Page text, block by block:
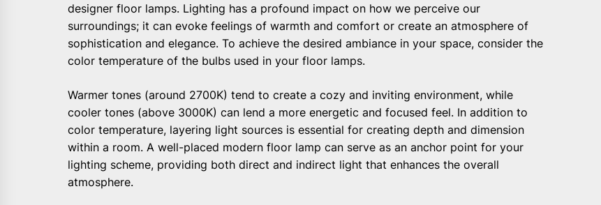
designer floor lamps. Lighting has a profound impact on how we perceive our
surroundings; it can evoke feelings of warmth and comfort or create an atmosphere of
sophistication and elegance. To achieve the desired ambiance in your space, consider the
color temperature of the bulbs used in your floor lamps.
Warmer tones (around 2700K) tend to create a cozy and inviting environment, while
cooler tones (above 3000K) can lend a more energetic and focused feel. In addition to
color temperature, layering light sources is essential for creating depth and dimension
within a room. A well-placed modern floor lamp can serve as an anchor point for your
lighting scheme, providing both direct and indirect light that enhances the overall
atmosphere.